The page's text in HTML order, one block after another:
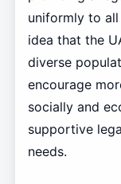
uniformly to
idea that the
diverse
encourage
socially and
supportive
needs.